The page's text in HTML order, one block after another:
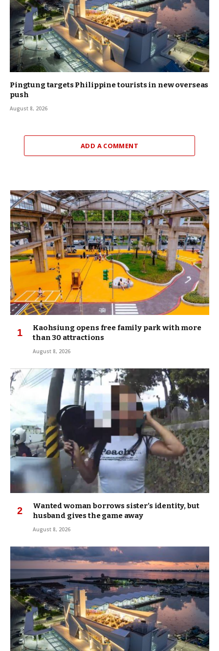
Pingtung targets Philippine tourists in new overseas
push
August 8, 2026
ADD A COMMENT
Kaohsiung opens free family park with more
than 30 attractions
August 8, 2026
Wanted woman borrows sister’s identity, but
husband gives the game away
August 8, 2026